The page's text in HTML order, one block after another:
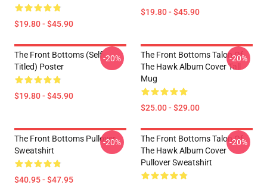
$19.80 - $45.90
$19.80 - $45.90
The Front Bottoms (Self-
Titled) Poster
$19.80 - $45.90
-20%
The Front Bottoms Talon Of
The Hawk Album Cover Tall
Mug
$25.00 - $29.00
-20%
The Front Bottoms Pullover
Sweatshirt
$40.95 - $47.95
-20%
The Front Bottoms Talon Of
The Hawk Album Cover
Pullover Sweatshirt
-20%